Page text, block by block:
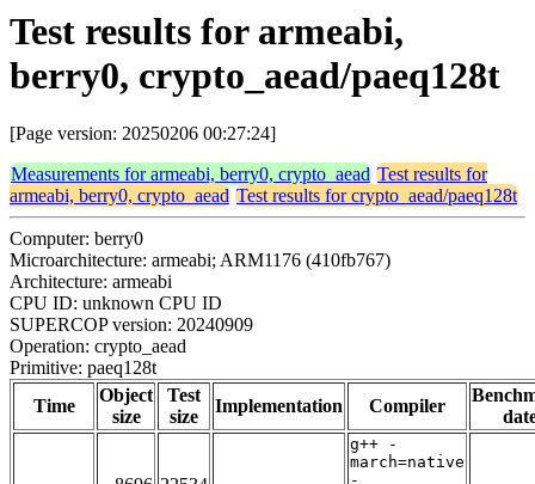
Test results for armeabi,
berry0, crypto_aead/paeq128t
[Page version: 20250206 00:27:24]
Measurements for armeabi, berry0, crypto_aead Test results for
armeabi, berry0, crypto_aead Test results for crypto_aead/paeq128t
Computer: berry0
Microarchitecture: armeabi; ARM1176 (410fb767)
Architecture: armeabi
CPU ID: unknown CPU ID
SUPERCOP version: 20240909
Operation: crypto_aead
Primitive: paeq128t
Time
Object
size
Test
size
Implementation Compiler
g++ -
march=native
-